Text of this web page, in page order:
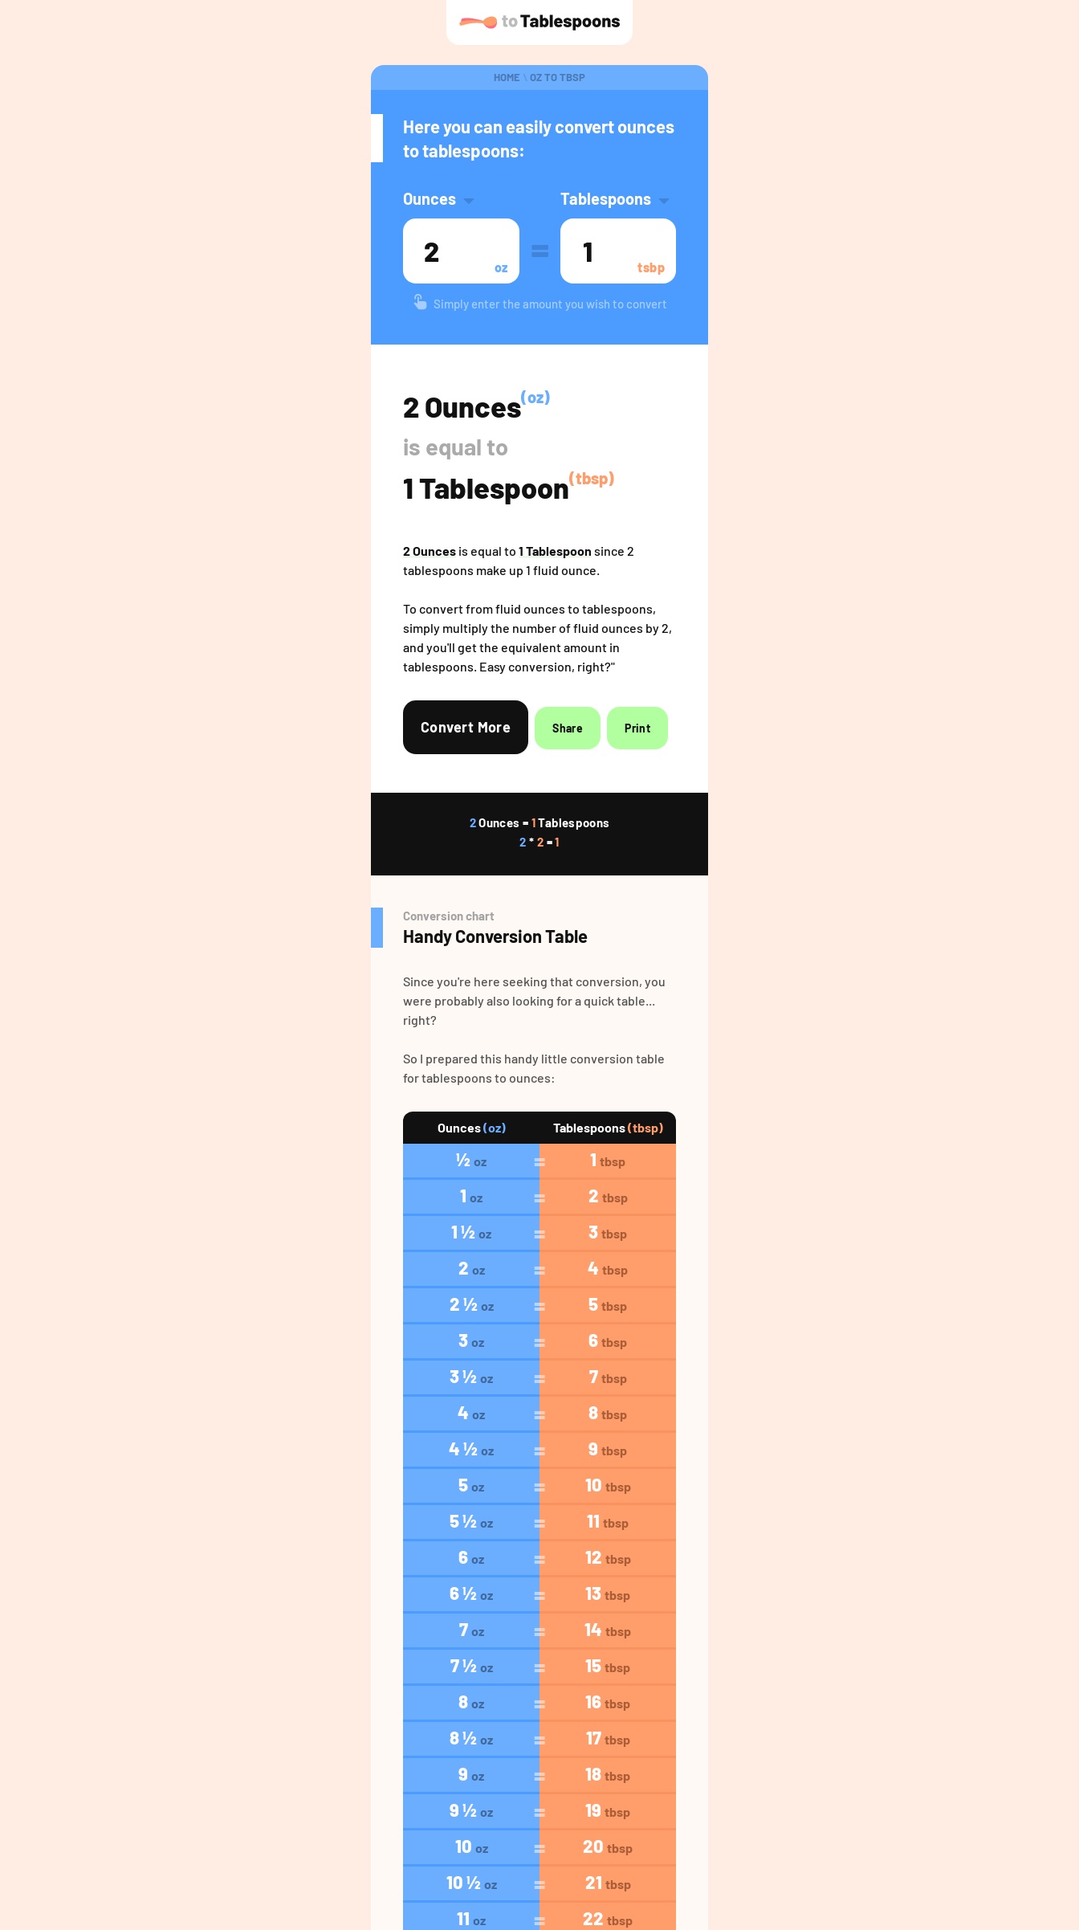
HOME \ OZ TO TBSP
Here you can easily convert ounces
to tablespoons:
Ounces
oz =
Tablespoons
tsbp
Simply enter the amount you wish to convert
2 Ounces(oz)
is equal to
1 Tablespoon(tbsp)
2 Ounces is equal to 1 Tablespoon since 2
tablespoons make up 1 fluid ounce.
To convert from fluid ounces to tablespoons,
simply multiply the number of fluid ounces by 2,
and you'll get the equivalent amount in
tablespoons. Easy conversion, right?"
Convert More Share Print
2Ounces = 1Tablespoons
2 * 2 =1
Conversion chart
Handy Conversion Table
Since you're here seeking that conversion, you
were probably also looking for a quick table...
right?
So I prepared this handy little conversion table
for tablespoons to ounces:
Ounces(oz) Tablespoons(tbsp)
½ oz 1 tbsp
1 oz 2 tbsp
1 ½ oz 3 tbsp
2 oz 4 tbsp
2 ½ oz 5 tbsp
3 oz 6 tbsp
3 ½ oz 7 tbsp
4 oz 8 tbsp
4 ½ oz 9 tbsp
5 oz 10 tbsp
5 ½ oz 11 tbsp
6 oz 12 tbsp
6 ½ oz 13 tbsp
7 oz 14 tbsp
7 ½ oz 15 tbsp
8 oz 16 tbsp
8 ½ oz 17 tbsp
9 oz 18 tbsp
9 ½ oz 19 tbsp
10 oz 20 tbsp
10 ½ oz 21 tbsp
11 oz 22 tbsp